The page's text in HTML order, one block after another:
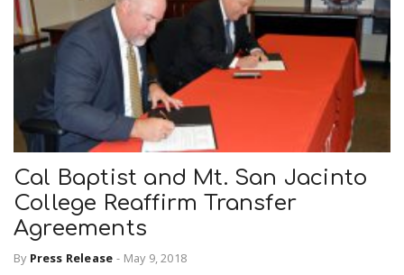
Cal Baptist and Mt. San Jacinto
College Reaffirm Transfer
Agreements
By Press Release - May 9, 2018